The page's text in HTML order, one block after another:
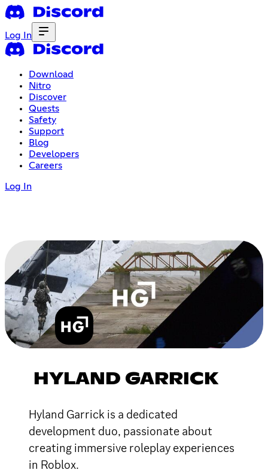
Log In
Download
Nitro
Discover
Quests
Safety
Support
Blog
Developers
Careers
Log In
HYLAND GARRICK
Hyland Garrick is a dedicated
development duo, passionate about
creating immersive roleplay experiences
in Roblox.